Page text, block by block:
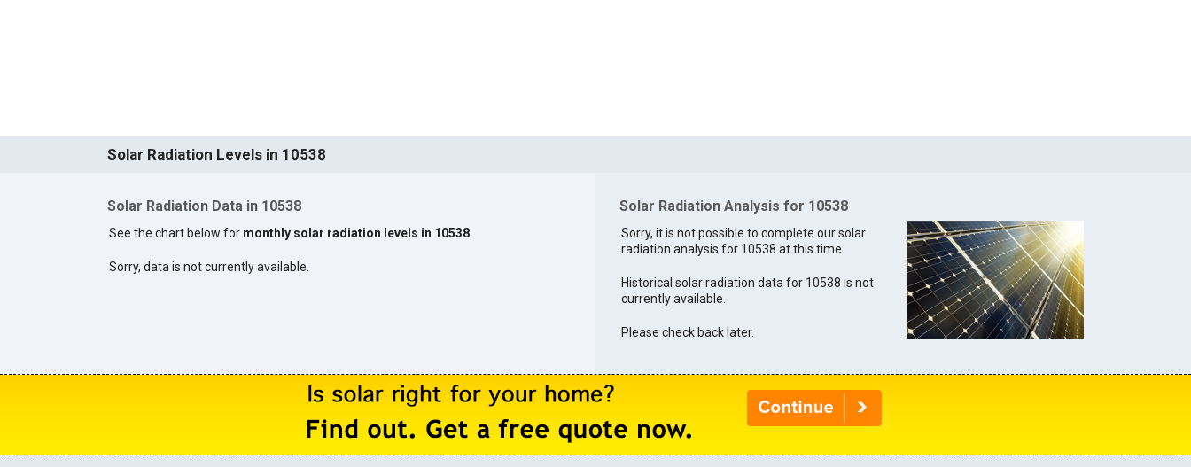
Solar Radiation Levels in 10538
Solar Radiation Data in 10538
See the chart below for monthly solar radiation levels in 10538.
Sorry, data is not currently available.
Solar Radiation Analysis for 10538
Sorry, it is not possible to complete our solar
radiation analysis for 10538 at this time.
Historical solar radiation data for 10538 is not
currently available.
Please check back later.